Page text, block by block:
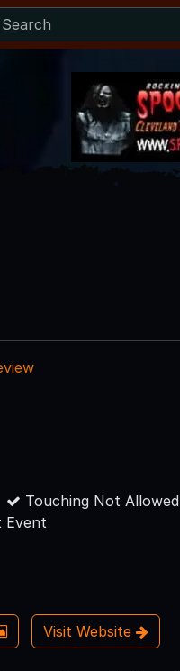
Touching Not Allowed
Event
Visit Website